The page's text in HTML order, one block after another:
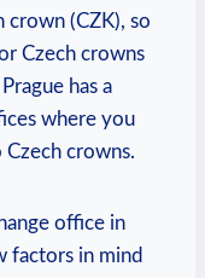
crown (CZK), so
Czech crowns
has a
where you
crowns.
office in
factors in mind